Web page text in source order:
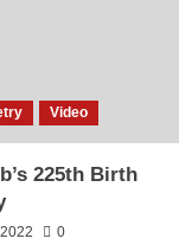
Video
225th Birth
0